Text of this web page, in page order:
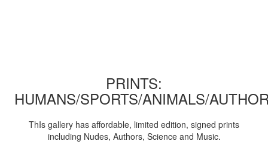
PRINTS:
HUMANS/SPORTS/ANIMALS/
ThIs gallery has affordable, limited edition, signed prints
including Nudes, Authors, Science and Music.